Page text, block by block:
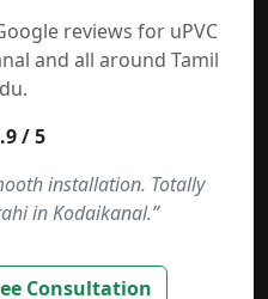
reviews for uPVC
and all around Tamil
/ 5
installation. Totally
in Kodaikanal.”
Consultation